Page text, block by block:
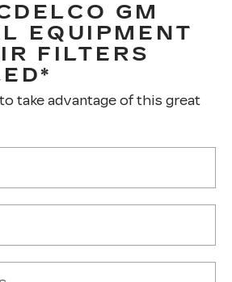
GM
EQUIPMENT
FILTERS
take advantage of this great